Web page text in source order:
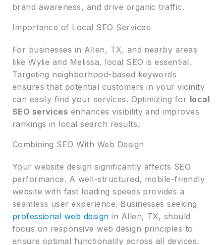
brand awareness, and drive organic traffic.
Importance of Local SEO Services
For businesses in Allen, TX, and nearby areas
like Wylie and Melissa, local SEO is essential.
Targeting neighborhood-based keywords
ensures that potential customers in your vicinity
can easily find your services. Optimizing for local
SEO services enhances visibility and improves
rankings in local search results.
Combining SEO With Web Design
Your website design significantly affects SEO
performance. A well-structured, mobile-friendly
website with fast loading speeds provides a
seamless user experience. Businesses seeking
professional web design in Allen, TX, should
focus on responsive web design principles to
ensure optimal functionality across all devices.